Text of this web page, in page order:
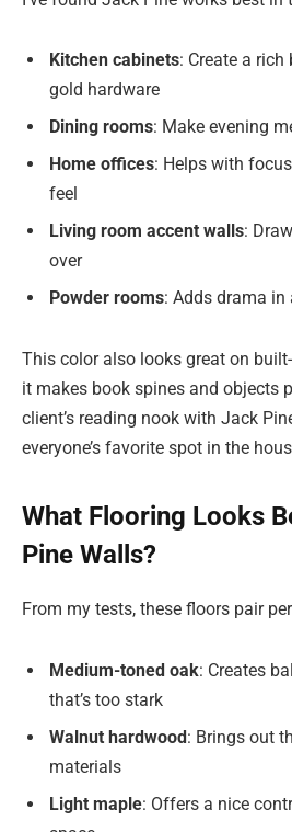
Kitchen cabinets: Create a
gold hardware
Dining rooms: Make evening
Home offices: Helps with
feel
Living room accent walls:
over
Powder rooms: Adds drama
This color also looks great on
it makes book spines and objects
client’s reading nook with Jack
everyone’s favorite spot in the
What Flooring Looks
Pine Walls?
From my tests, these floors pair
Medium-toned oak: Creates
that’s too stark
Walnut hardwood: Brings out
materials
Light maple: Offers a nice